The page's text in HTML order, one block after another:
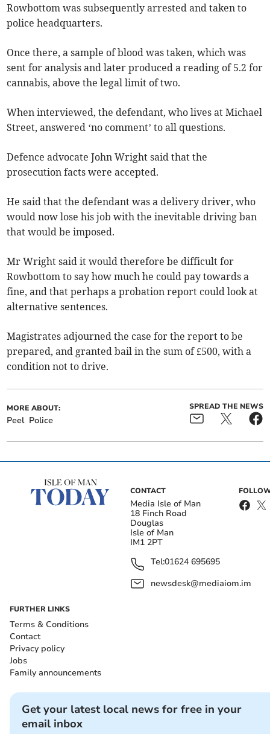
Rowbottom was subsequently arrested and taken to
police headquarters.
Once there, a sample of blood was taken, which was
sent for analysis and later produced a reading of 5.2 for
cannabis, above the legal limit of two.
When interviewed, the defendant, who lives at Michael
Street, answered ‘no comment’ to all questions.
Defence advocate John Wright said that the
prosecution facts were accepted.
He said that the defendant was a delivery driver, who
would now lose his job with the inevitable driving ban
that would be imposed.
Mr Wright said it would therefore be difficult for
Rowbottom to say how much he could pay towards a
fine, and that perhaps a probation report could look at
alternative sentences.
Magistrates adjourned the case for the report to be
prepared, and granted bail in the sum of £500, with a
condition not to drive.
MORE ABOUT:
Peel Police
SPREAD THE NEWS
CONTACT
Media Isle of Man
18 Finch Road
Douglas
Isle of Man
IM1 2PT
Tel:01624 695695
newsdesk@mediaiom.im
FURTHER LINKS
Terms & Conditions
Contact
Privacy policy
Jobs
Family announcements
Get your latest local news for free in your
email inbox